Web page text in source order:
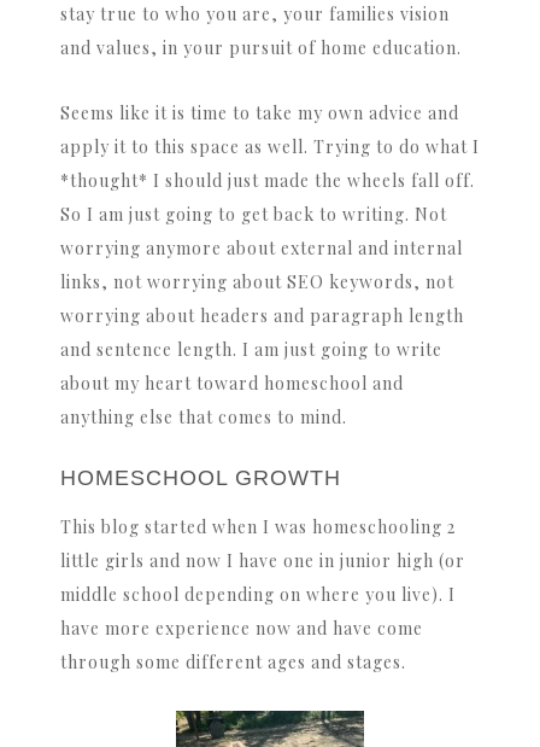
stay true to who you are, your families vision
and values, in your pursuit of home education.
Seems like it is time to take my own advice and
apply it to this space as well. Trying to do what I
*thought* I should just made the wheels fall off.
So I am just going to get back to writing. Not
worrying anymore about external and internal
links, not worrying about SEO keywords, not
worrying about headers and paragraph length
and sentence length. I am just going to write
about my heart toward homeschool and
anything else that comes to mind.
HOMESCHOOL GROWTH
This blog started when I was homeschooling 2
little girls and now I have one in junior high (or
middle school depending on where you live). I
have more experience now and have come
through some different ages and stages.